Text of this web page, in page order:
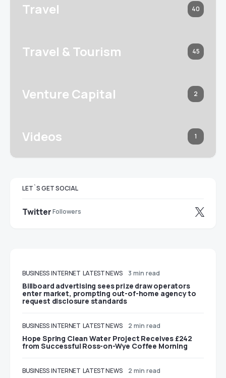
Travel 40
Travel & Tourism 45
Venture Capital 2
Videos 1
LET`S GET SOCIAL
TwitterFollowers
BUSINESS INTERNET LATEST NEWS 3 min read
Billboard advertising sees prize draw operators
enter market, prompting out-of-home agency to
request disclosure standards
BUSINESS INTERNET LATEST NEWS 2 min read
Hope Spring Clean Water Project Receives £242
from Successful Ross-on-Wye Coffee Morning
BUSINESS INTERNET LATEST NEWS 2 min read